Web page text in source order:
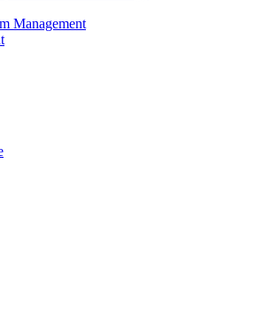
Management